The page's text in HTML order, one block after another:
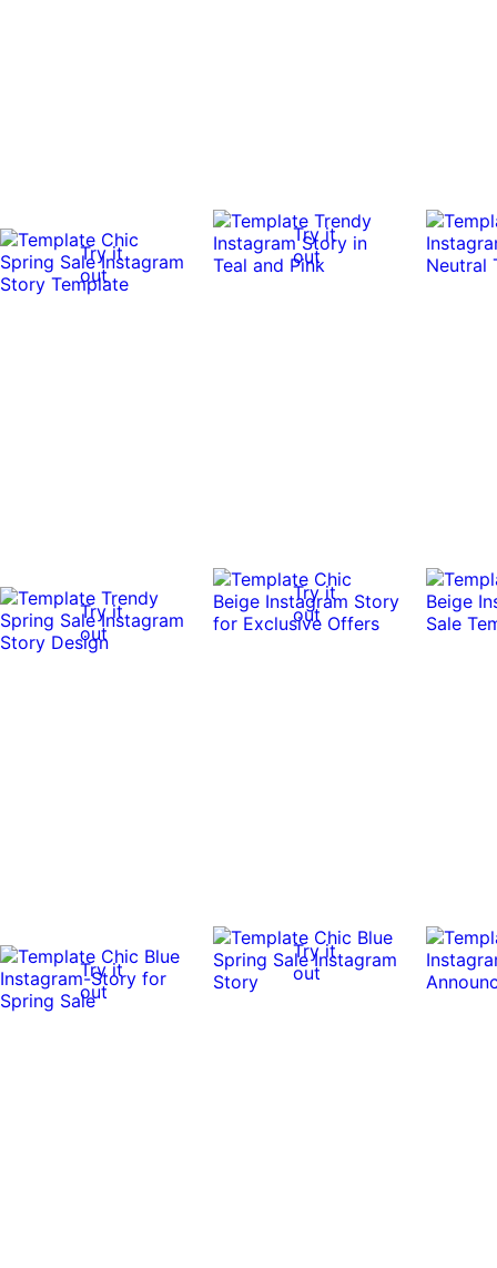
Try it
out
Try it
out
Try it
out
Try it
out
Try it
out
Try it
out